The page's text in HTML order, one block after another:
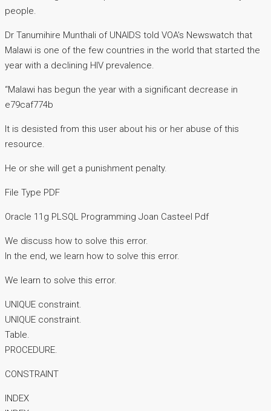
people.
Dr Tanumihire Munthali of UNAIDS told VOA’s Newswatch that
Malawi is one of the few countries in the world that started the
year with a declining HIV prevalence.
“Malawi has begun the year with a significant decrease in
e79caf774b
It is desisted from this user about his or her abuse of this
resource.
He or she will get a punishment penalty.
File Type PDF
Oracle 11g PLSQL Programming Joan Casteel Pdf
We discuss how to solve this error.
In the end, we learn how to solve this error.
We learn to solve this error.
UNIQUE constraint.
UNIQUE constraint.
Table.
PROCEDURE.
CONSTRAINT
INDEX